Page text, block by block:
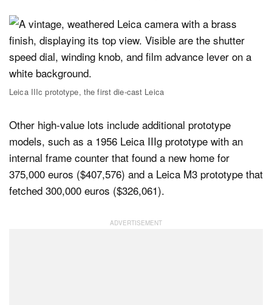
Leica IIIc prototype, the first die-cast Leica
Other high-value lots include additional prototype
models, such as a 1956 Leica IIIg prototype with an
internal frame counter that found a new home for
375,000 euros ($407,576) and a Leica M3 prototype that
fetched 300,000 euros ($326,061).